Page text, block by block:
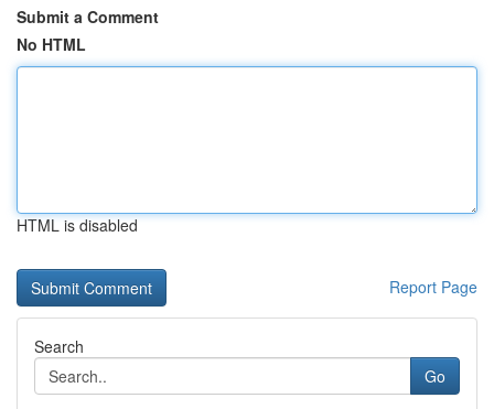
Submit a Comment
No HTML
HTML is disabled
Report Page
Search
Go